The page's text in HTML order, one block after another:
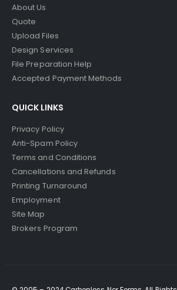
About Us
Quote
Upload Files
Design Services
File Preparation Help
Accepted Payment Methods
QUICK LINKS
Privacy Policy
Anti-Spam Policy
Terms and Conditions
Cancellations and Refunds
Printing Turnaround
Employment
Site Map
Brokers Program